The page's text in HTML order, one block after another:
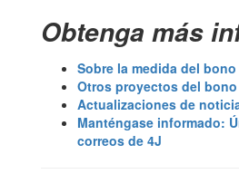
Obtenga más
Sobre la medida del bono
Otros proyectos del bono
Actualizaciones de
Manténgase informado:
correos de 4J